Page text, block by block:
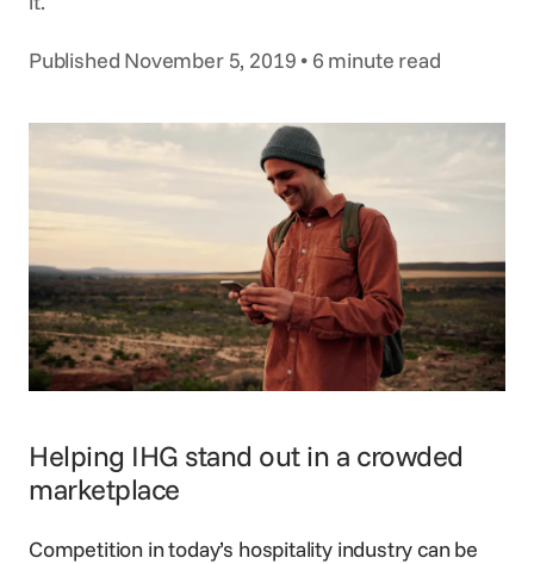
SERVICES
Digital Marketing
Published November 5, 2019 • 6 minute read
Helping IHG stand out in a crowded
marketplace
Competition in today’s hospitality industry can be